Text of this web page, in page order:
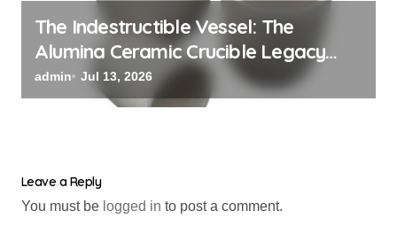
The Indestructible Vessel: The
Alumina Ceramic Crucible Legacy
black alumina
admin Jul 13, 2026
Leave a Reply
You must be logged in to post a comment.